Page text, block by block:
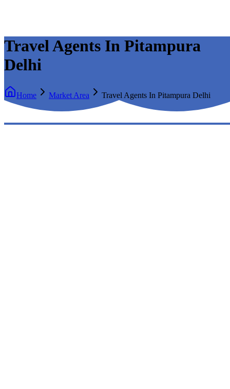
Travel Agents In Pitampura
Delhi
Home Market Area Travel Agents In Pitampura Delhi